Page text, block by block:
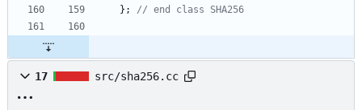
} ; // end class SHA256
17 src/sha256.cc